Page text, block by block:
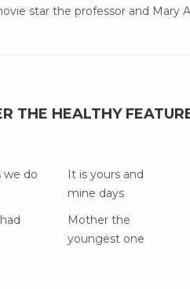
star the professor and Mary
THE HEALTHY
we do
It is yours and
mine days
Mother the
youngest one